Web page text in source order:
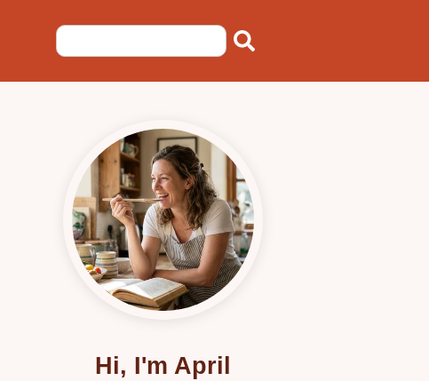
Hi, I'm April